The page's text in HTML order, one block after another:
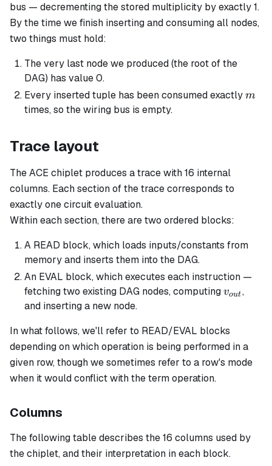
bus — decrementing the stored multiplicity by exactly 1.
By the time we finish inserting and consuming all nodes,
two things must hold:
The very last node we produced (the root of the
DAG) has value 0.
Every inserted tuple has been consumed exactlym
m
times, so the wiring bus is empty.
Trace layout
The ACE chiplet produces a trace with 16 internal
columns. Eachsectionof the trace corresponds to
exactly one circuit evaluation.
Within each section, there are two ordered blocks:
A READ block, which loads inputs/constants from
memory and inserts them into the DAG.
An EVAL block, which executes each instruction —
fetching two existing DAG nodes, computingv_{out}
vout,
and inserting a new node.
In what follows, we'll refer to READ/EVAL blocks
depending on which operation is being performed in a
given row, though we sometimes refer to a row's mode
when it would conflict with the termoperation.
Columns
The following table describes the 16 columns used by
the chiplet, and their interpretation in each block.